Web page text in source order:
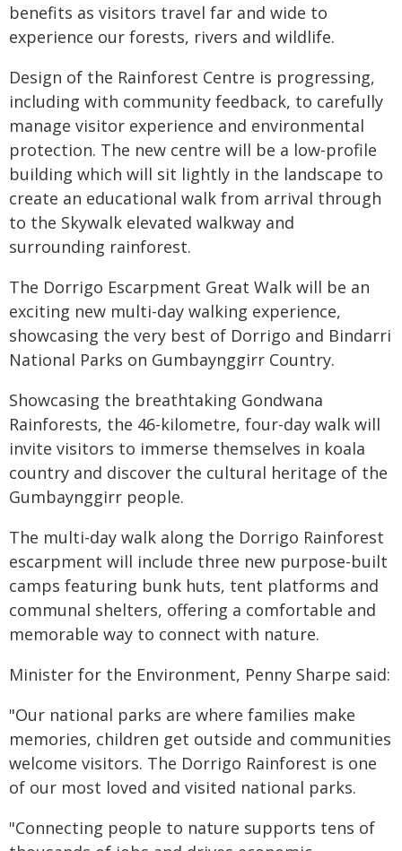
benefits as visitors travel far and wide to
experience our forests, rivers and wildlife.
Design of the Rainforest Centre is progressing,
including with community feedback, to carefully
manage visitor experience and environmental
protection. The new centre will be a low-profile
building which will sit lightly in the landscape to
create an educational walk from arrival through
to the Skywalk elevated walkway and
surrounding rainforest.
The Dorrigo Escarpment Great Walk will be an
exciting new multi-day walking experience,
showcasing the very best of Dorrigo and Bindarri
National Parks on Gumbaynggirr Country.
Showcasing the breathtaking Gondwana
Rainforests, the 46-kilometre, four-day walk will
invite visitors to immerse themselves in koala
country and discover the cultural heritage of the
Gumbaynggirr people.
The multi-day walk along the Dorrigo Rainforest
escarpment will include three new purpose-built
camps featuring bunk huts, tent platforms and
communal shelters, offering a comfortable and
memorable way to connect with nature.
Minister for the Environment, Penny Sharpe said:
"Our national parks are where families make
memories, children get outside and communities
welcome visitors. The Dorrigo Rainforest is one
of our most loved and visited national parks.
"Connecting people to nature supports tens of